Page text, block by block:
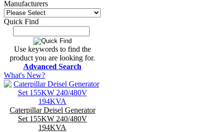
Manufacturers
Quick Find
Use keywords to find the
product you are looking for.
Advanced Search
What's New?
Caterpillar Deisel Generator
Set 155KW 240/480V
194KVA